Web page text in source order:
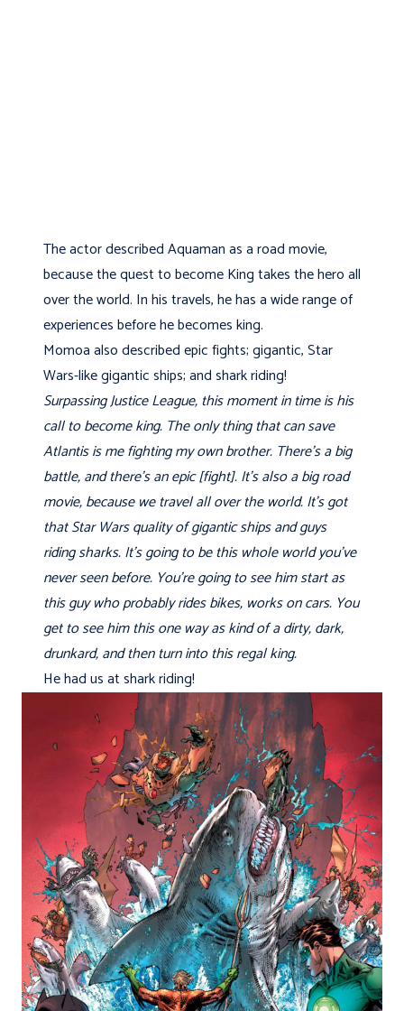
The actor described Aquaman as a road movie,
because the quest to become King takes the hero all
over the world. In his travels, he has a wide range of
experiences before he becomes king.
Momoa also described epic fights; gigantic, Star
Wars-like gigantic ships; and shark riding!
Surpassing Justice League, this moment in time is his
call to become king. The only thing that can save
Atlantis is me fighting my own brother. There's a big
battle, and there's an epic [fight]. It's also a big road
movie, because we travel all over the world. It's got
that Star Wars quality of gigantic ships and guys
riding sharks. It's going to be this whole world you've
never seen before. You're going to see him start as
this guy who probably rides bikes, works on cars. You
get to see him this one way as kind of a dirty, dark,
drunkard, and then turn into this regal king.
He had us at shark riding!